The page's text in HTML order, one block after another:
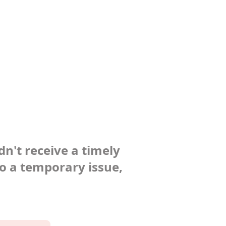
receive a timely
a temporary issue,